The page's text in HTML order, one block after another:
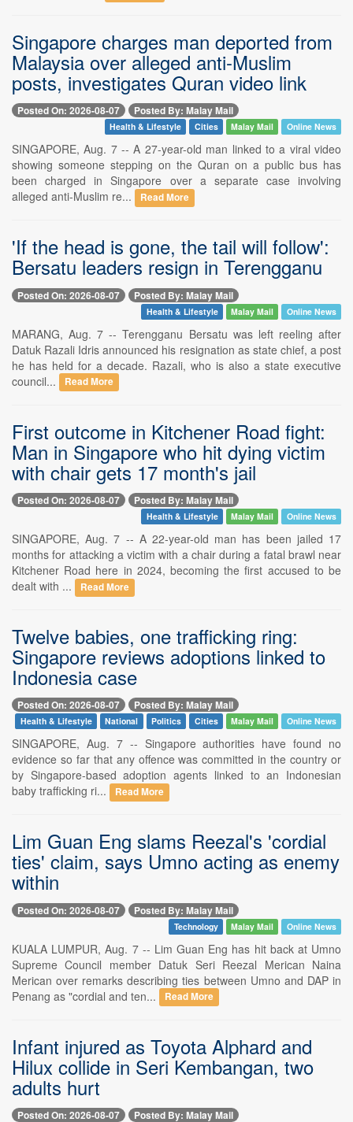
Singapore charges man deported from
Malaysia over alleged anti-Muslim
posts, investigates Quran video link
Posted On: 2026-08-07 Posted By: Malay Mail
Health & Lifestyle Cities Malay Mail Online News
SINGAPORE, Aug. 7 -- A 27-year-old man linked to a viral video
showing someone stepping on the Quran on a public bus has
been charged in Singapore over a separate case involving
alleged anti-Muslim re...
Read More
'If the head is gone, the tail will follow':
Bersatu leaders resign in Terengganu
Posted On: 2026-08-07 Posted By: Malay Mail
Health & Lifestyle Malay Mail Online News
MARANG, Aug. 7 -- Terengganu Bersatu was left reeling after
Datuk Razali Idris announced his resignation as state chief, a post
he has held for a decade. Razali, who is also a state executive
council...
Read More
First outcome in Kitchener Road fight:
Man in Singapore who hit dying victim
with chair gets 17 month's jail
Posted On: 2026-08-07 Posted By: Malay Mail
Health & Lifestyle Malay Mail Online News
SINGAPORE, Aug. 7 -- A 22-year-old man has been jailed 17
months for attacking a victim with a chair during a fatal brawl near
Kitchener Road here in 2024, becoming the first accused to be
dealt with ...
Read More
Twelve babies, one trafficking ring:
Singapore reviews adoptions linked to
Indonesia case
Posted On: 2026-08-07 Posted By: Malay Mail
Health & Lifestyle National Politics Cities Malay Mail Online News
SINGAPORE, Aug. 7 -- Singapore authorities have found no
evidence so far that any offence was committed in the country or
by Singapore-based adoption agents linked to an Indonesian
baby trafficking ri...
Read More
Lim Guan Eng slams Reezal's 'cordial
ties' claim, says Umno acting as enemy
within
Posted On: 2026-08-07 Posted By: Malay Mail
Technology Malay Mail Online News
KUALA LUMPUR, Aug. 7 -- Lim Guan Eng has hit back at Umno
Supreme Council member Datuk Seri Reezal Merican Naina
Merican over remarks describing ties between Umno and DAP in
Penang as "cordial and ten...
Read More
Infant injured as Toyota Alphard and
Hilux collide in Seri Kembangan, two
adults hurt
Posted On: 2026-08-07 Posted By: Malay Mail